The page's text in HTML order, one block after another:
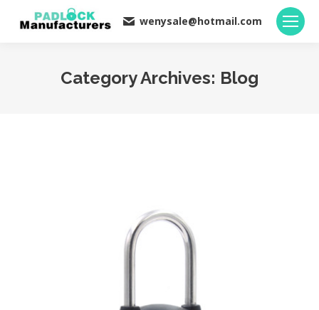
wenysale@hotmail.com
Category Archives: Blog